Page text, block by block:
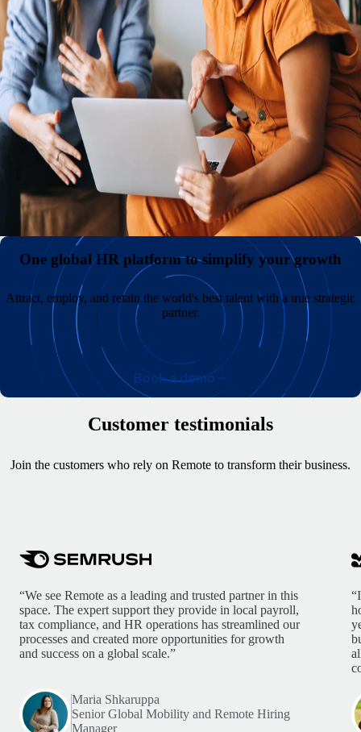
An international presence with or without your own entities
Reduce expenses and administrative headaches by hiring
internationally without the need to establish and maintain
your own legal entities. Keep payroll costs low and
diversify your teams by sourcing great talent in
overlooked markets across the globe.
All your employment data in one comprehensive hub
A superior employee experience with unmatched support
One global HR platform to simplify your growth
Attract, employ, and retain the world's best talent with a true strategic
partner.
Book a demo
Customer testimonials
Join the customers who rely on Remote to transform their business.
“We see Remote as a leading and trusted partner in this
space. The expert support they provide in local payroll,
tax compliance, and HR operations has streamlined our
processes and created more opportunities for growth
and success on a global scale.”
Maria Shkaruppa
Senior Global Mobility and Remote Hiring
Manager